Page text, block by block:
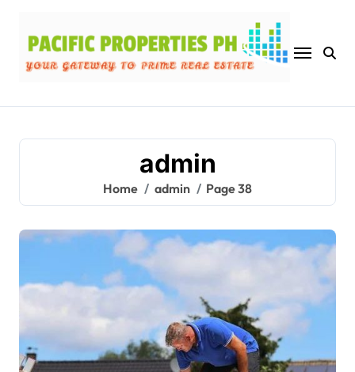
content
admin
Home admin Page 38